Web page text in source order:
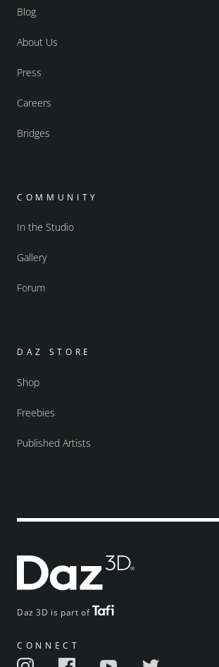
Daz 3D is part of
CONNECT
Blog
About Us
Press
Careers
Bridges
COMMUNITY
In the Studio
Gallery
Forum
DAZ STORE
Shop
Freebies
Published Artists